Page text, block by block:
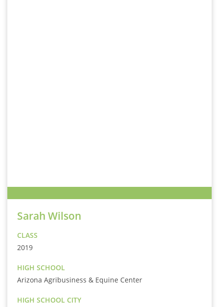
Sarah Wilson
CLASS
2019
HIGH SCHOOL
Arizona Agribusiness & Equine Center
HIGH SCHOOL CITY